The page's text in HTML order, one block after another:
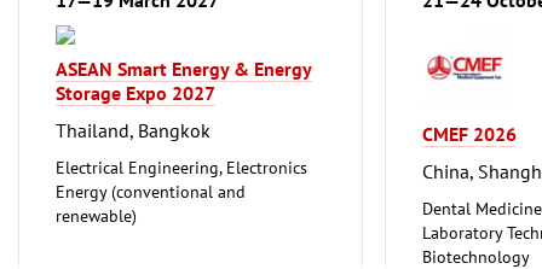
ASEAN Smart Energy & Energy
Storage Expo 2027
Thailand, Bangkok
Electrical Engineering, Electronics
Energy (conventional and
renewable)
CMEF 2026
China,
Dental
Laboratory
Biotechnology